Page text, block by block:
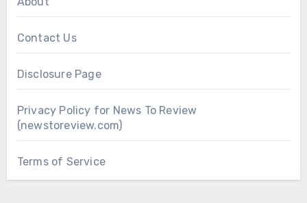
Contact Us
Disclosure Page
Privacy Policy for News To Review
(newstoreview.com)
Terms of Service